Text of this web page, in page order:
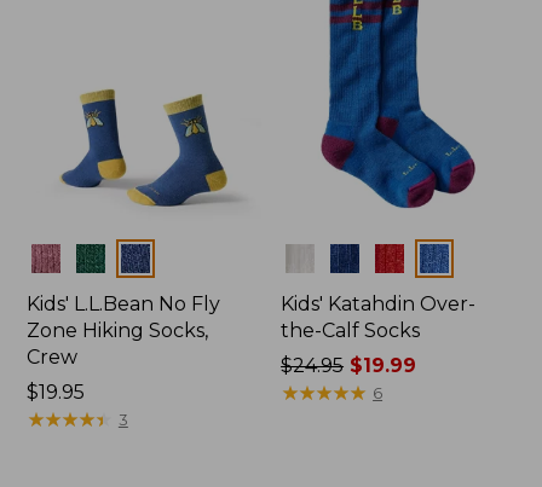
Colors
Kids' L.L.Bean No Fly
Zone Hiking Socks,
Crew
Price:
$19.95
$19.95
★★★★★
★★★★★ 3
Colors
Kids' Katahdin Over-
the-Calf Socks
Price
was
$24.95 $19.99
★★★★★
★★★★★ 6